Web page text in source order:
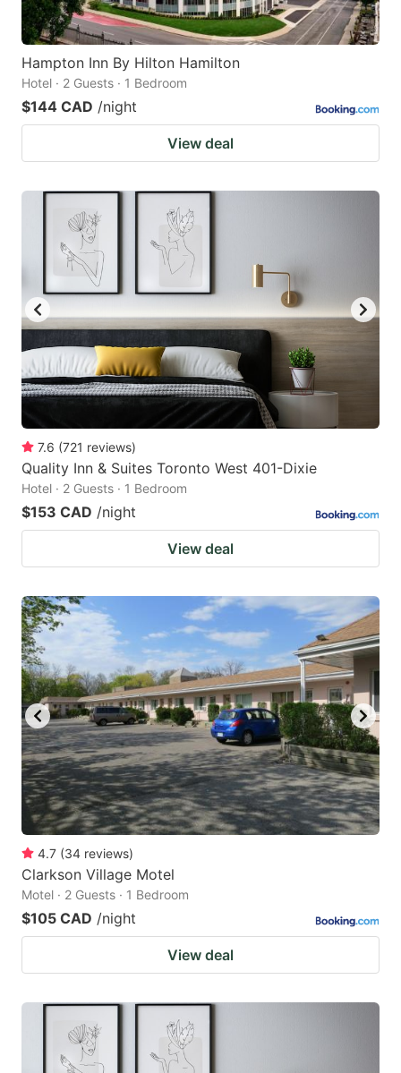
Hampton Inn By Hilton Hamilton
Hotel · 2 Guests · 1 Bedroom
$144 CAD /night
View deal
7.6 (721 reviews)
Quality Inn & Suites Toronto West 401-Dixie
Hotel · 2 Guests · 1 Bedroom
$153 CAD /night
View deal
4.7 (34 reviews)
Clarkson Village Motel
Motel · 2 Guests · 1 Bedroom
$105 CAD /night
View deal